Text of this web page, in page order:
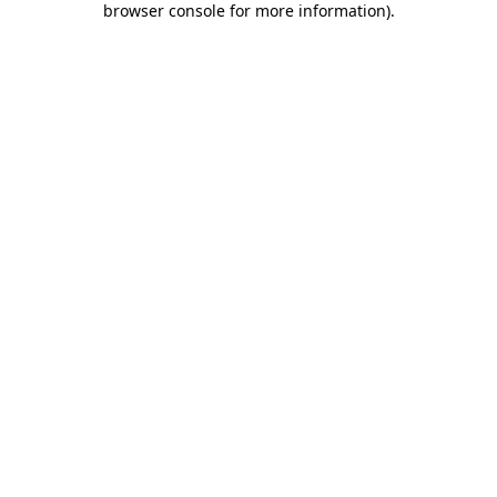
browser console for more information).